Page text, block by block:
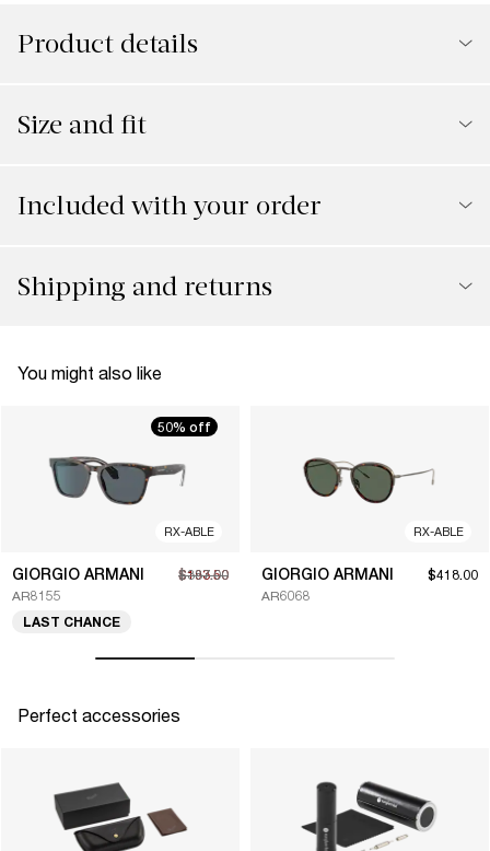
Product details
Size and fit
Included with your order
Shipping and returns
You might also like
50% off
RX-ABLE
GIORGIO ARMANI
AR8155
$193.50
$387.00
LAST CHANCE
RX-ABLE
GIORGIO ARMANI
AR6068
$418.00
Perfect accessories